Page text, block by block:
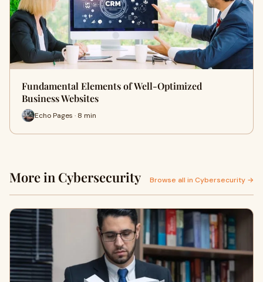
Fundamental Elements of Well-Optimized
Business Websites
Echo Pages · 8 min
More in Cybersecurity Browse all in Cybersecurity →